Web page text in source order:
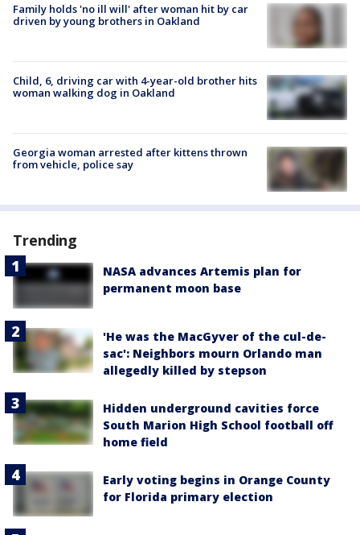
Family holds 'no ill will' after woman hit by car
driven by young brothers in Oakland
Child, 6, driving car with 4-year-old brother hits
woman walking dog in Oakland
Georgia woman arrested after kittens thrown
from vehicle, police say
Trending
NASA advances Artemis plan for
permanent moon base
'He was the MacGyver of the cul-de-
sac': Neighbors mourn Orlando man
allegedly killed by stepson
Hidden underground cavities force
South Marion High School football off
home field
Early voting begins in Orange County
for Florida primary election